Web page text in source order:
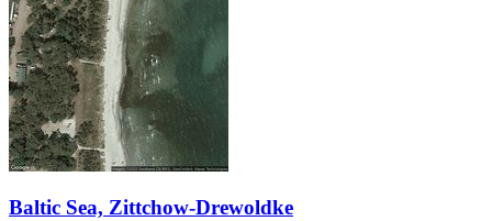
Baltic Sea, Zittchow-Drewoldke